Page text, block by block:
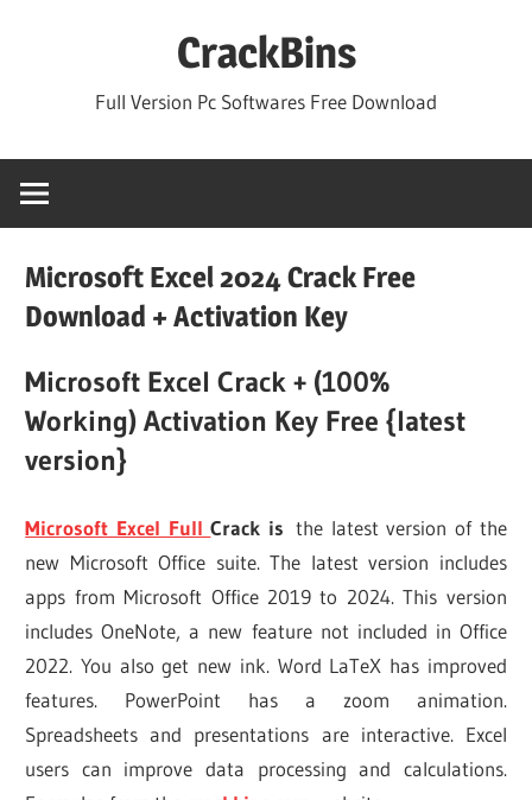
CrackBins
Full Version Pc Softwares Free Download
Microsoft Excel 2024 Crack Free
Download + Activation Key
Microsoft Excel Crack + (100%
Working) Activation Key Free {latest
version}
Microsoft Excel FullCrack is the latest version of the
new Microsoft Office suite. The latest version includes
apps from Microsoft Office 2019 to 2024. This version
includes OneNote, a new feature not included in Office
2022. You also get new ink. Word LaTeX has improved
features. PowerPoint has a zoom animation.
Spreadsheets and presentations are interactive. Excel
users can improve data processing and calculations.